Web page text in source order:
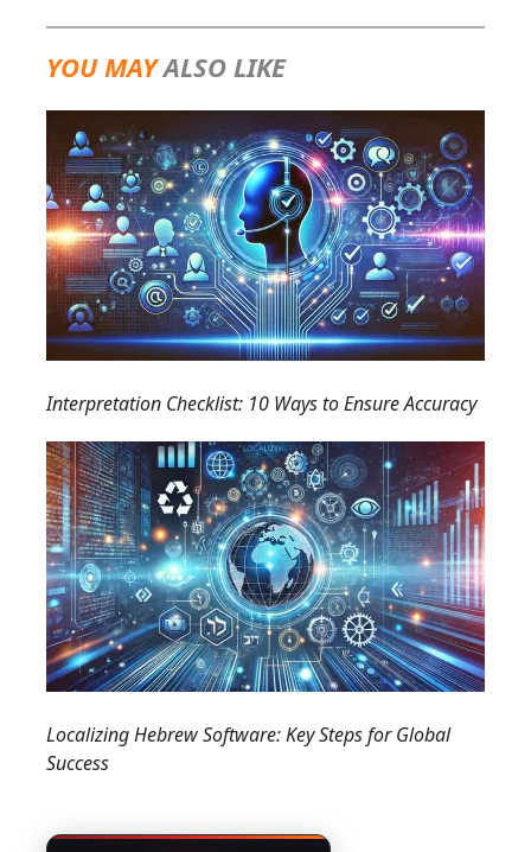
YOU MAYALSO LIKE
Interpretation Checklist: 10 Ways to Ensure Accuracy
Localizing Hebrew Software: Key Steps for Global
Success